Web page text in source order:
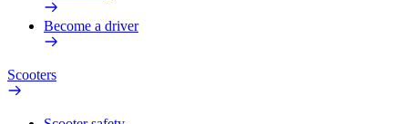
Become a driver
Scooters